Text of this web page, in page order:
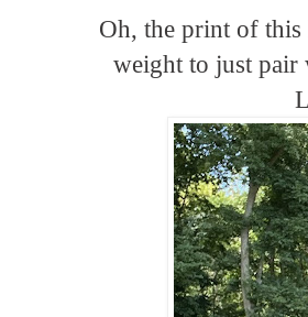
Oh, the print of
weight to just pair